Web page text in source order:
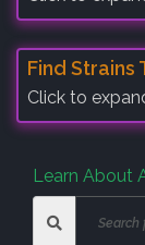
Find Strains
Click to
Learn About